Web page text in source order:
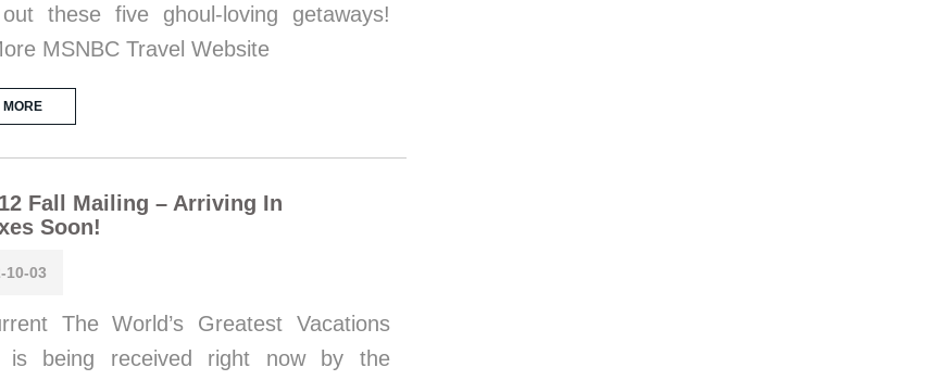
these five ghoul-loving getaways!
MSNBC Travel Website
MORE
Fall Mailing – Arriving In
Soon!
10-03
The World’s Greatest Vacations
is being received right now by the